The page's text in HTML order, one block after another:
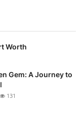
Worth
Gem: A Journey to
131